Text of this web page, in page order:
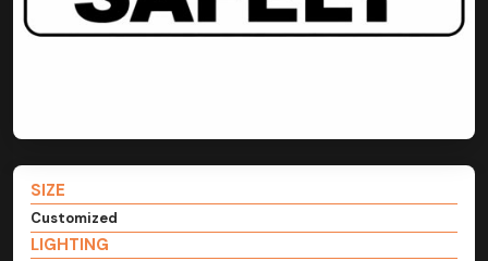
SIZE
Customized
LIGHTING